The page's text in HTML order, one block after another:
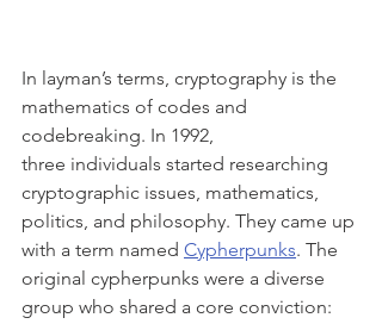
In layman’s terms, cryptography is the
mathematics of codes and
codebreaking. In 1992,
three individuals started researching
cryptographic issues, mathematics,
politics, and philosophy. They came up
with a term named Cypherpunks. The
original cypherpunks were a diverse
group who shared a core conviction: